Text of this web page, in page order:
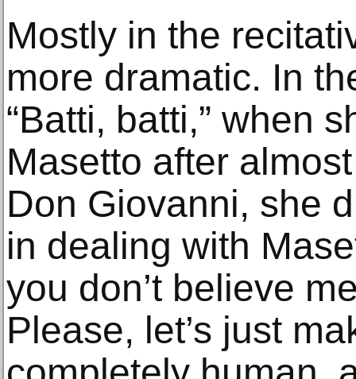
Mostly in the
more dramatic. In
“Batti, batti,” when
Masetto after
Don Giovanni, she
in dealing with
you don’t believe
Please, let’s just